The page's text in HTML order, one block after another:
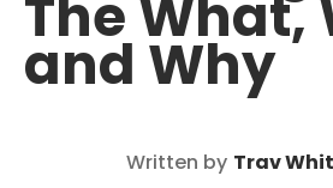
The What,
and Why
Written by Trav